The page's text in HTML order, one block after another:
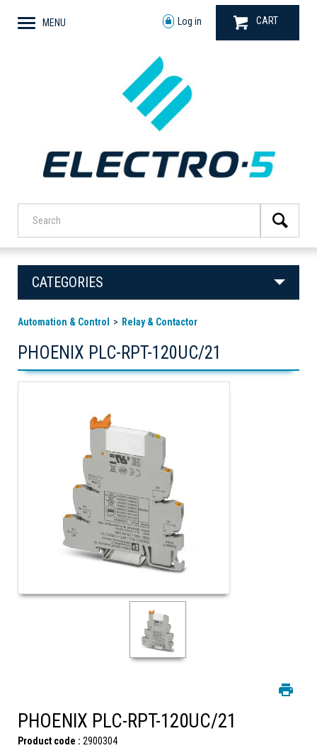
MENU Log in CART
CATEGORIES
Automation & Control Relay & Contactor
PHOENIX PLC-RPT-120UC/21
PHOENIX PLC-RPT-120UC/21
Product code : 2900304